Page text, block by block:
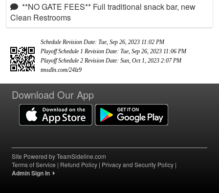
**NO GATE FEES** Full traditional snack bar, new
Clean Restrooms
Schedule Revision Date: Tue, Sep 26, 2023 11:02 PM
Playoff Schedule 1 Revision Date: Tue, Sep 26, 2023 11:06 PM
Playoff Schedule 2 Revision Date: Sun, Oct 1, 2023 2:07 PM
tmsdln.com/24lz9
Download Our App
Site Powered by TeamSideline.com
Terms of Service | Refund Policy | Privacy and Security Policy |
Admin Sign In